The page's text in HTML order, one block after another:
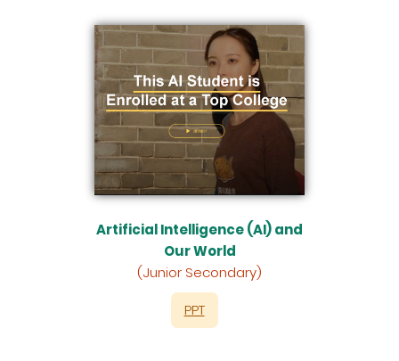
Artificial Intelligence (AI) and
Our World
(Junior Secondary)
PPT